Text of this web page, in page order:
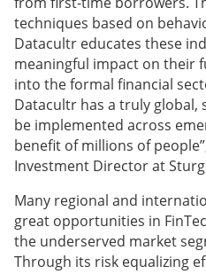
techniques based on
Datacultr educates these
meaningful impact on their
into the formal financial
Datacultr has a truly global,
be implemented across
benefit of millions of
Investment Director at
Many regional and
great opportunities in
the underserved market
Through its risk equalizing